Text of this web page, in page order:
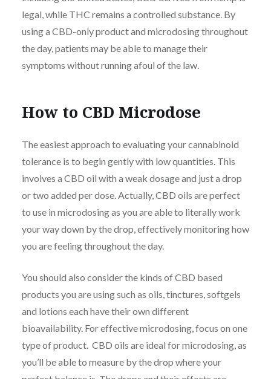
legal, while THC remains a controlled substance. By
using a CBD-only product and microdosing throughout
the day, patients may be able to manage their
symptoms without running afoul of the law.
How to CBD Microdose
The easiest approach to evaluating your cannabinoid
tolerance is to begin gently with low quantities. This
involves a CBD oil with a weak dosage and just a drop
or two added per dose. Actually, CBD oils are perfect
to use in microdosing as you are able to literally work
your way down by the drop, effectively monitoring how
you are feeling throughout the day.
You should also consider the kinds of CBD based
products you are using such as oils, tinctures, softgels
and lotions each have their own different
bioavailability. For effective microdosing, focus on one
type of product. CBD oils are ideal for microdosing, as
you’ll be able to measure by the drop where your